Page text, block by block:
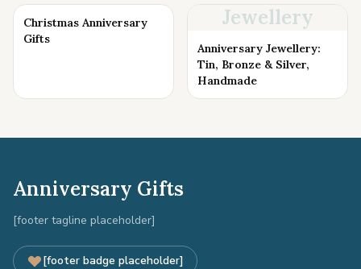
Christmas Anniversary
Gifts
Jewellery
Anniversary Jewellery:
Tin, Bronze & Silver,
Handmade
Anniversary Gifts
[footer tagline placeholder]
[footer badge placeholder]